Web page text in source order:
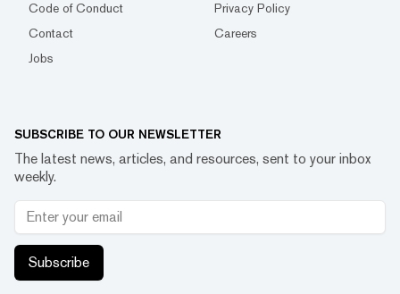
Code of Conduct
Privacy Policy
Contact
Careers
Jobs
SUBSCRIBE TO OUR NEWSLETTER
The latest news, articles, and resources, sent to your inbox
weekly.
Subscribe